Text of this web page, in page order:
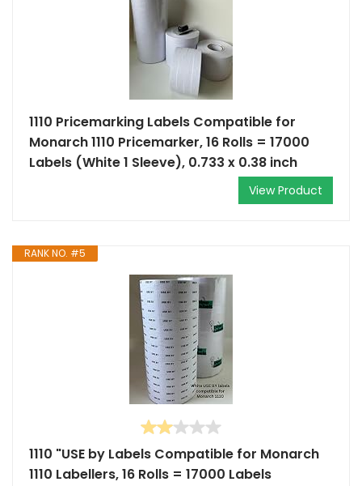
1110 Pricemarking Labels Compatible for
Monarch 1110 Pricemarker, 16 Rolls = 17000
Labels (White 1 Sleeve), 0.733 x 0.38 inch
View Product
RANK NO. #5
1110 "USE by Labels Compatible for Monarch
1110 Labellers, 16 Rolls = 17000 Labels